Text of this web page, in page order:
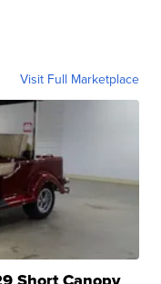
Visit Full Marketplace